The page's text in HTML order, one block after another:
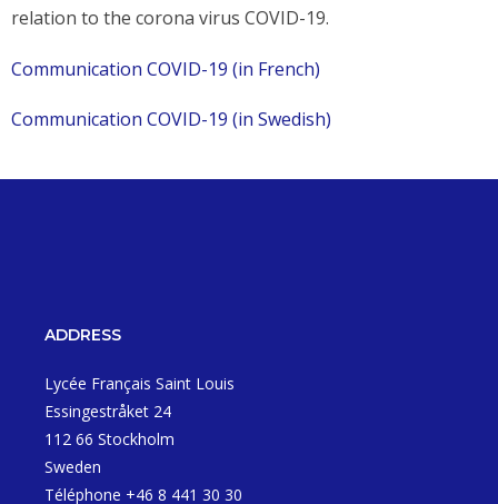
relation to the corona virus COVID-19.
Communication COVID-19 (in French)
Communication COVID-19 (in Swedish)
ADDRESS
Lycée Français Saint Louis
Essingestråket 24
112 66 Stockholm
Sweden
Téléphone +46 8 441 30 30